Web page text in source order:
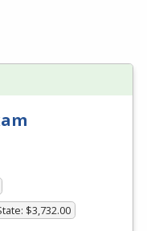
$3,732.00